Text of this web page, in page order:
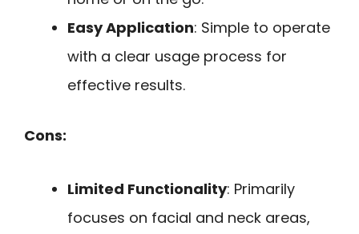
Easy Application: Simple to operate
with a clear usage process for
effective results.
Cons:
Limited Functionality: Primarily
focuses on facial and neck areas,